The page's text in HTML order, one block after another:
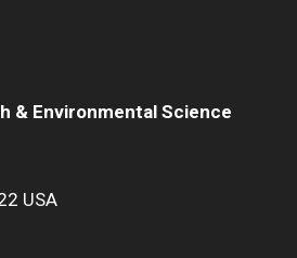
& Environmental Science
USA